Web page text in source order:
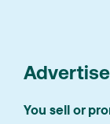
You sell or